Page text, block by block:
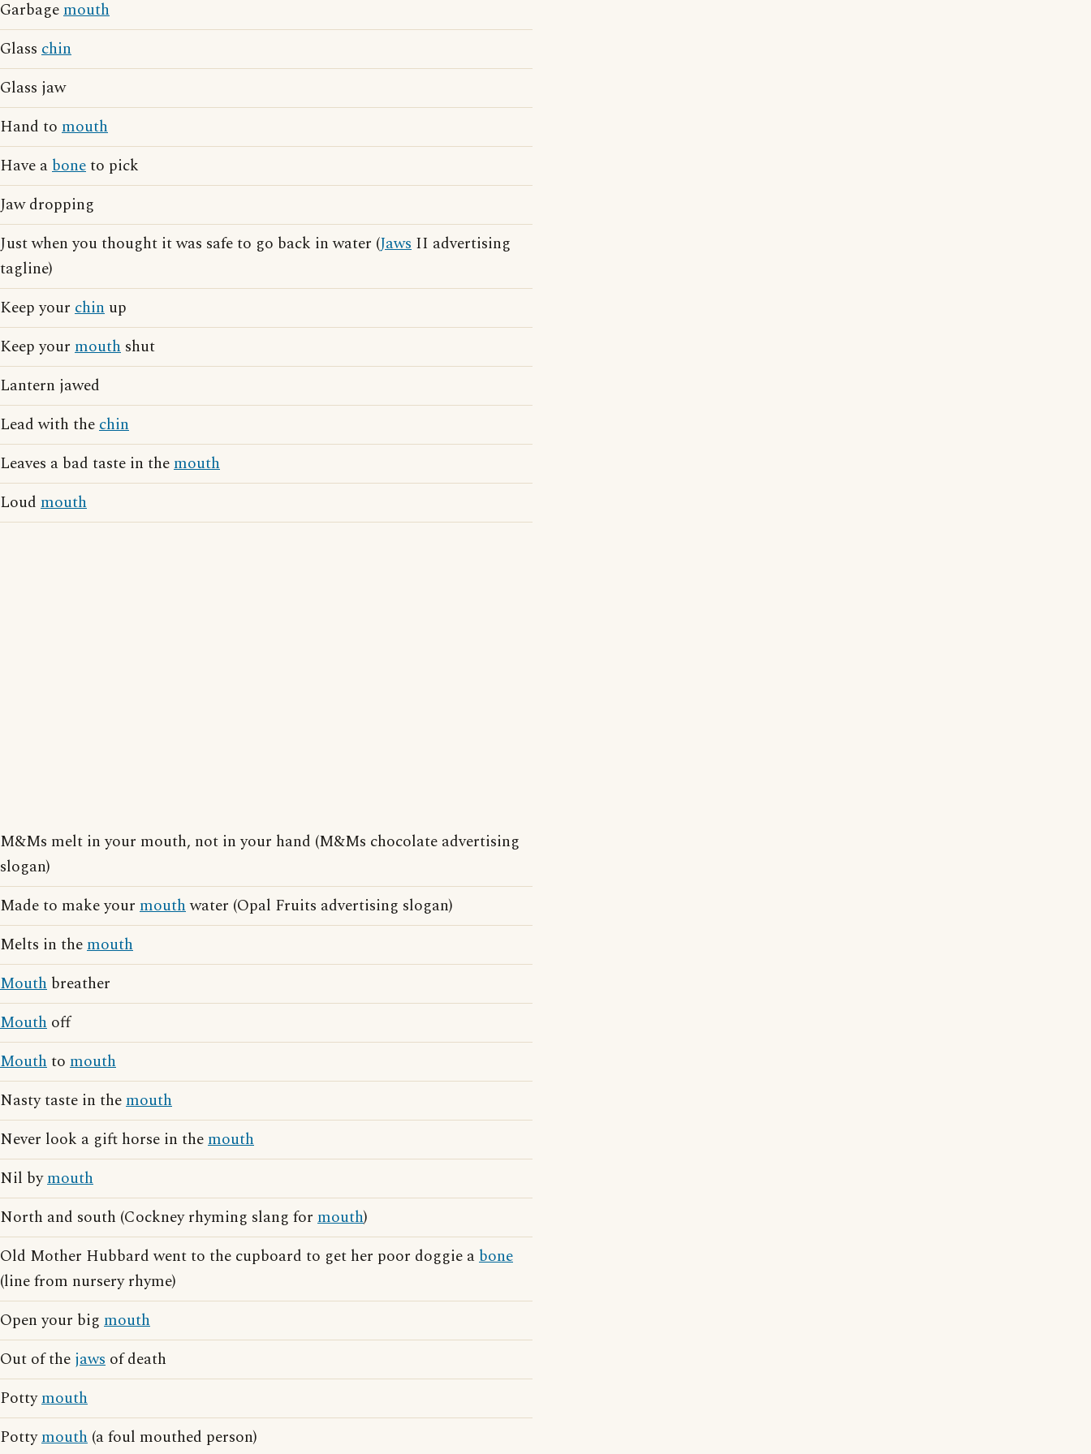
Garbagemouth
Glass chin
Glass jaw
Hand to mouth
Have aboneto pick
Jaw dropping
Just when you thought it was safe to go back in water (Jaws II advertising
tagline)
Keep your chin up
Keep your mouth shut
Lantern jawed
Lead with thechin
Leaves a bad taste in themouth
Loud mouth
M&Ms melt in your mouth, not in your hand (M&Ms chocolate advertising
slogan)
Made to make your mouthwater (Opal Fruits advertising slogan)
Melts in themouth
Mouth breather
Mouth off
Mouthto mouth
Nasty taste in themouth
Never look a gift horse in themouth
Nil bymouth
North and south (Cockney rhyming slang for mouth)
Old Mother Hubbard went to the cupboard to get her poor doggie abone
(line from nursery rhyme)
Open your big mouth
Out of the jaws of death
Pottymouth
Pottymouth (a foul mouthed person)